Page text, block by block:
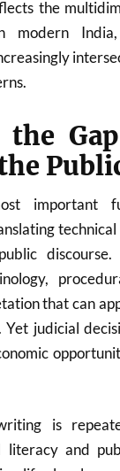
the
modern
important
that can
judicial
is
literacy and